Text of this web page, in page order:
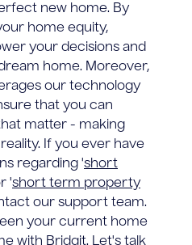
new home. By
home equity,
your decisions and
home. Moreover,
our technology
that you can
matter - making
If you ever have
regarding 'short
'short term property
our support team.
your current home
with Bridgit. Let's talk